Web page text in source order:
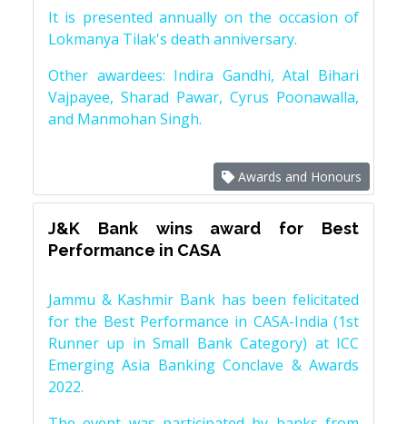
It is presented annually on the occasion of
Lokmanya Tilak's death anniversary.
Other awardees: Indira Gandhi, Atal Bihari
Vajpayee, Sharad Pawar, Cyrus Poonawalla,
and Manmohan Singh.
Awards and Honours
J&K Bank wins award for Best
Performance in CASA
Jammu & Kashmir Bank has been felicitated
for the Best Performance in CASA-India (1st
Runner up in Small Bank Category) at ICC
Emerging Asia Banking Conclave & Awards
2022.